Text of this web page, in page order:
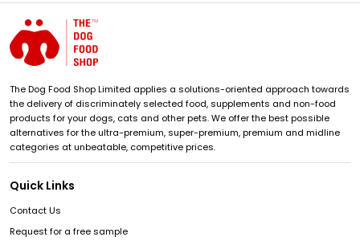
The Dog Food Shop Limited applies a solutions-oriented approach towards
the delivery of discriminately selected food, supplements and non-food
products for your dogs, cats and other pets. We offer the best possible
alternatives for the ultra-premium, super-premium, premium and midline
categories at unbeatable, competitive prices.
Quick Links
Contact Us
Request for a free sample